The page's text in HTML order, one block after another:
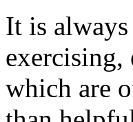
It is
exercising,
which are